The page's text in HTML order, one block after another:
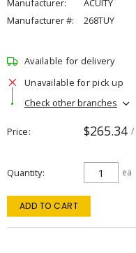
Manufacturer:
ACUITY
Manufacturer #:
268TUY
Available for delivery
Unavailable for pick up
Check other branches
Price $265.34 /
Quantity ea
ADD TO CART